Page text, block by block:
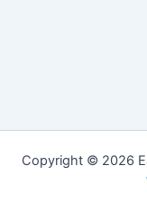
Copyright © 2026